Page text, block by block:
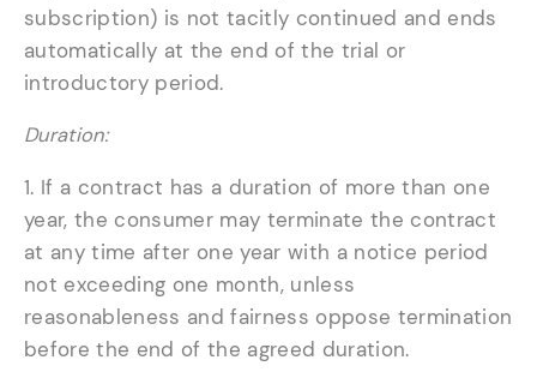
subscription) is not tacitly continued and ends
automatically at the end of the trial or
introductory period.
Duration:
1. If a contract has a duration of more than one
year, the consumer may terminate the contract
at any time after one year with a notice period
not exceeding one month, unless
reasonableness and fairness oppose termination
before the end of the agreed duration.